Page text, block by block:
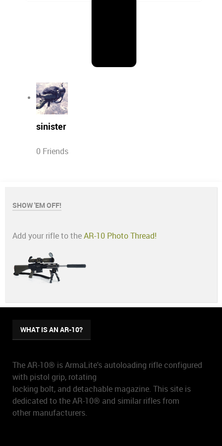
sinister
0 Friends
SHOW 'EM OFF!
Add your rifle to the AR-10 Photo Thread!
WHAT IS AN AR-10?
The AR-10® is ArmaLite's autoloading rifle configured
with pistol grip, rotating
locking bolt, and detachable magazine. This site is
dedicated to the AR-10® and similar rifles from
other manufacturers.